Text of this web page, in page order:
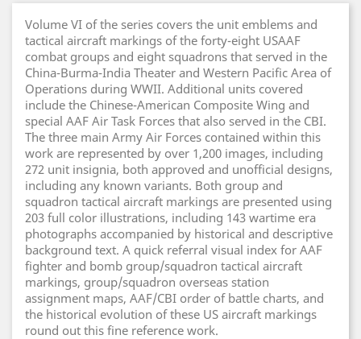
Volume VI of the series covers the unit emblems and
tactical aircraft markings of the forty-eight USAAF
combat groups and eight squadrons that served in the
China-Burma-India Theater and Western Pacific Area of
Operations during WWII. Additional units covered
include the Chinese-American Composite Wing and
special AAF Air Task Forces that also served in the CBI.
The three main Army Air Forces contained within this
work are represented by over 1,200 images, including
272 unit insignia, both approved and unofficial designs,
including any known variants. Both group and
squadron tactical aircraft markings are presented using
203 full color illustrations, including 143 wartime era
photographs accompanied by historical and descriptive
background text. A quick referral visual index for AAF
fighter and bomb group/squadron tactical aircraft
markings, group/squadron overseas station
assignment maps, AAF/CBI order of battle charts, and
the historical evolution of these US aircraft markings
round out this fine reference work.